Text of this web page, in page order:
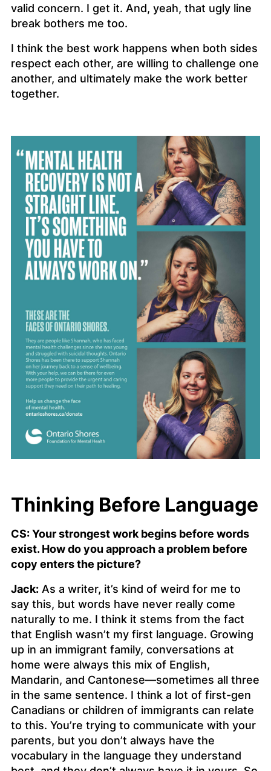
valid concern. I get it. And, yeah, that ugly line
break bothers me too.
I think the best work happens when both sides
respect each other, are willing to challenge one
another, and ultimately make the work better
together.
Thinking Before Language
CS: Your strongest work begins before words
exist. How do you approach a problem before
copy enters the picture?
Jack: As a writer, it’s kind of weird for me to
say this, but words have never really come
naturally to me. I think it stems from the fact
that English wasn’t my first language. Growing
up in an immigrant family, conversations at
home were always this mix of English,
Mandarin, and Cantonese—sometimes all three
in the same sentence. I think a lot of first-gen
Canadians or children of immigrants can relate
to this. You’re trying to communicate with your
parents, but you don’t always have the
vocabulary in the language they understand